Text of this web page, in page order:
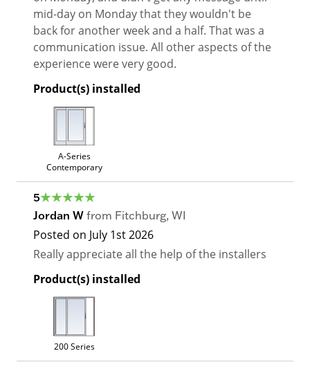
mid-day on Monday that they wouldn't be
back for another week and a half. That was a
communication issue. All other aspects of the
experience were very good.
Product(s) installed
A-Series
Contemporary
5
Jordan W from Fitchburg, WI
Posted on July 1st 2026
Really appreciate all the help of the installers
Product(s) installed
200 Series